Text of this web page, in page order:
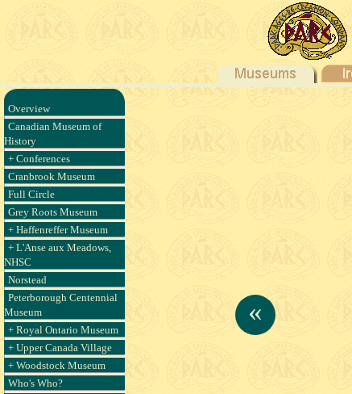
Overview
Canadian Museum of
History
+ Conferences
Cranbrook Museum
Full Circle
Grey Roots Museum
+ Haffenreffer Museum
+ L'Anse aux Meadows,
NHSC
Norstead
Peterborough Centennial
Museum
+ Royal Ontario Museum
+ Upper Canada Village
+ Woodstock Museum
Who's Who?
«